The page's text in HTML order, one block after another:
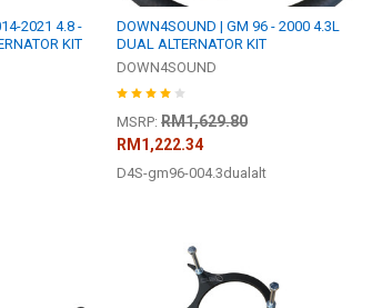
2021 4.8 -
KIT
DOWN4SOUND | GM 96 - 2000 4.3L
DUAL ALTERNATOR KIT
DOWN4SOUND
MSRP: RM1,629.80
RM1,222.34
D4S-gm96-004.3dualalt